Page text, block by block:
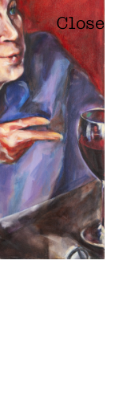
Close